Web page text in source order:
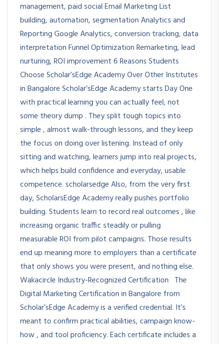
management, paid social Email Marketing List
building, automation, segmentation Analytics and
Reporting Google Analytics, conversion tracking, data
interpretation Funnel Optimization Remarketing, lead
nurturing, ROI improvement 6 Reasons Students
Choose Scholar’sEdge Academy Over Other Institutes
in Bangalore Scholar’sEdge Academy starts Day One
with practical learning you can actually feel, not
some theory dump . They split tough topics into
simple , almost walk-through lessons, and they keep
the focus on doing over listening. Instead of only
sitting and watching, learners jump into real projects,
which helps build confidence and everyday, usable
competence. scholarsedge Also, from the very first
day, ScholarsEdge Academy really pushes portfolio
building. Students learn to record real outcomes , like
increasing organic traffic steadily or pulling
measurable ROI from pilot campaigns. Those results
end up meaning more to employers than a certificate
that only shows you were present, and nothing else.
Wakacircle Industry-Recognized Certification The
Digital Marketing Certification in Bangalore from
Scholar’sEdge Academy is a verified credential. It’s
meant to confirm practical abilities, campaign know-
how , and tool proficiency. Each certificate includes a